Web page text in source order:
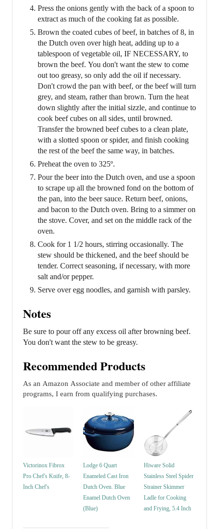
Press the onions gently with the back of a spoon to
extract as much of the cooking fat as possible.
Brown the coated cubes of beef, in batches of 8, in
the Dutch oven over high heat, adding up to a
tablespoon of vegetable oil, IF NECESSARY, to
brown the beef. You don't want the stew to come
out too greasy, so only add the oil if necessary.
Don't crowd the pan with beef, or the beef will turn
grey, and steam, rather than brown. Turn the heat
down slightly after the initial sizzle, and continue to
cook beef cubes on all sides, until browned.
Transfer the browned beef cubes to a clean plate,
with a slotted spoon or spider, and finish cooking
the rest of the beef the same way, in batches.
Preheat the oven to 325º.
Pour the beer into the Dutch oven, and use a spoon
to scrape up all the browned fond on the bottom of
the pan, into the beer sauce. Return beef, onions,
and bacon to the Dutch oven. Bring to a simmer on
the stove. Cover, and set on the middle rack of the
oven.
Cook for 1 1/2 hours, stirring occasionally. The
stew should be thickened, and the beef should be
tender. Correct seasoning, if necessary, with more
salt and/or pepper.
Serve over egg noodles, and garnish with parsley.
Notes
Be sure to pour off any excess oil after browning beef.
You don't want the stew to be greasy.
Recommended Products
As an Amazon Associate and member of other affiliate
programs, I earn from qualifying purchases.
Victorinox Fibrox
Pro Chef's Knife, 8-
Inch Chef's
Lodge 6 Quart
Enameled Cast Iron
Dutch Oven. Blue
Enamel Dutch Oven
(Blue)
Hiware Solid
Stainless Steel Spider
Strainer Skimmer
Ladle for Cooking
and Frying, 5.4 Inch